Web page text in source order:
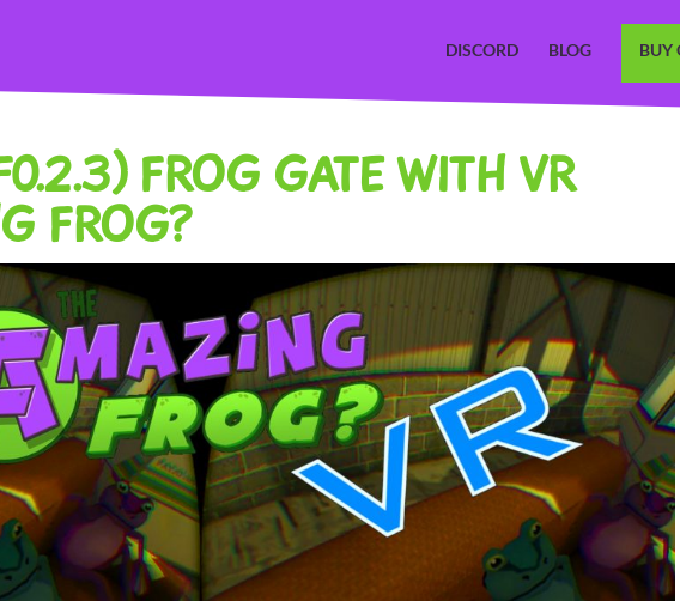
DISCORD BLOG BUY
FROG GATE WITH VR
FROG?